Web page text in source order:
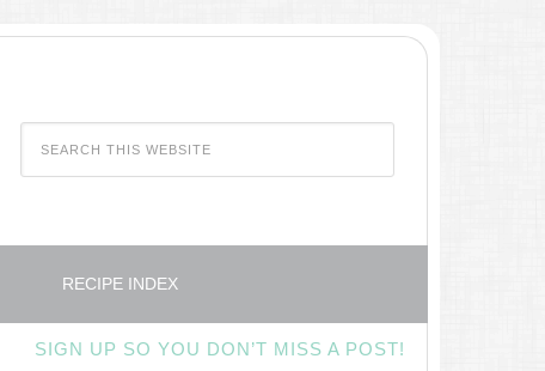
RECIPE INDEX
SIGN UP SO YOU DON’T MISS A POST!